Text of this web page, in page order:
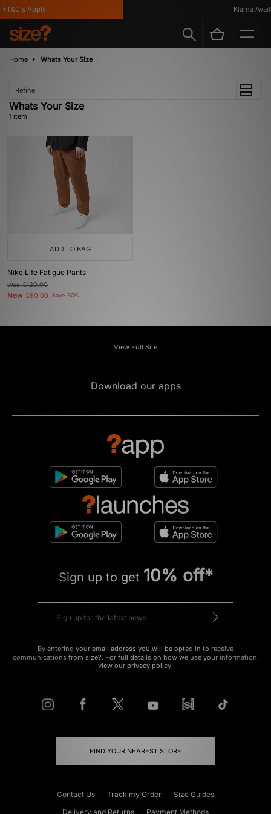
Apply Klarna
Home Whats Your Size
Refine
Whats Your Size
1 item
ADD TO BAG
Nike Life Fatigue Pants
Was£120.00
Now £60.00 Save 50%
View Full Site
Download our apps
Sign up to get 10% off*
By entering your email address you will be opted in to receive
communications from size?. For full details on how we use your information,
view our privacy policy.
FIND YOUR NEAREST STORE
Contact Us Track my Order
Size Guides
Delivery and Returns
Payment Methods